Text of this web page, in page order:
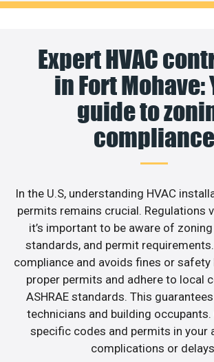
Expert HVAC
in Fort Mohave:
guide to
compliance
In the U.S, understanding HVAC
permits remains crucial. Regulations
it’s important to be aware of
standards, and permit
compliance and avoids fines or safety
proper permits and adhere to local
ASHRAE standards. This
technicians and building occupants.
specific codes and permits in your
complications or